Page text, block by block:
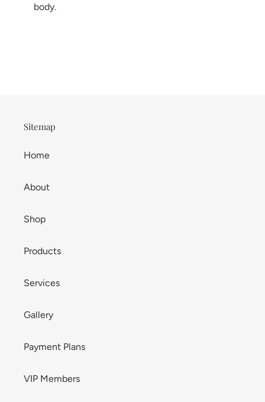
body.
Sitemap
Home
About
Shop
Products
Services
Gallery
Payment Plans
VIP Members